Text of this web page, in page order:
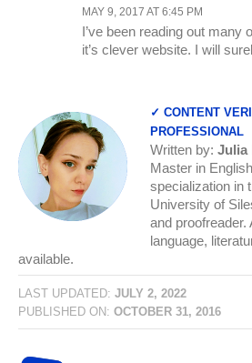
MAY 9, 2017 AT 6:45 PM
I’ve been reading out many
it’s clever website. I will
✓ CONTENT
PROFESSIONAL
Written by: Julia
Master in
specialization in
University of
and proofreader.
language,
available.
LAST UPDATED: JULY 2, 2022
PUBLISHED ON: OCTOBER 31, 2016